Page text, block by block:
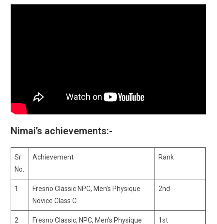
Nimai’s achievements:-
Sr
No.
Achievement Rank
1
Fresno Classic NPC, Men’s Physique
Novice Class C
2nd
2
Fresno Classic, NPC, Men’s Physique
1st